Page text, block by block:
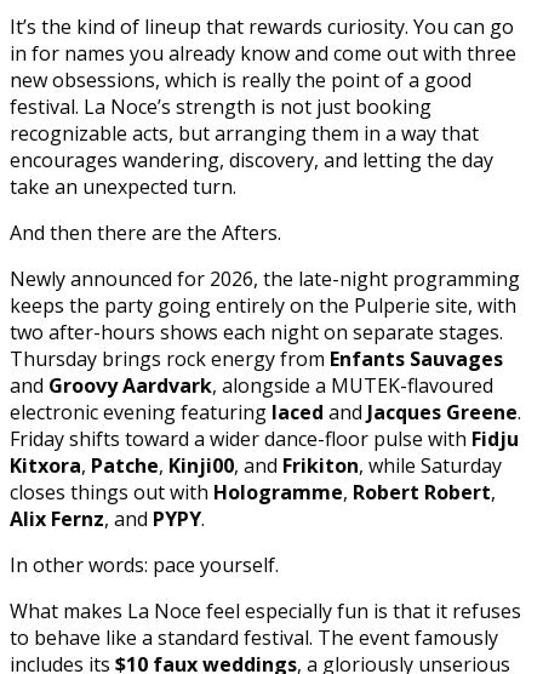
It’s the kind of lineup that rewards curiosity. You can go
in for names you already know and come out with three
new obsessions, which is really the point of a good
festival. La Noce’s strength is not just booking
recognizable acts, but arranging them in a way that
encourages wandering, discovery, and letting the day
take an unexpected turn.
And then there are the Afters.
Newly announced for 2026, the late-night programming
keeps the party going entirely on the Pulperie site, with
two after-hours shows each night on separate stages.
Thursday brings rock energy from Enfants Sauvages
and Groovy Aardvark, alongside a MUTEK-flavoured
electronic evening featuring laced and Jacques Greene.
Friday shifts toward a wider dance-floor pulse with Fidju
Kitxora, Patche, Kinji00, and Frikiton, while Saturday
closes things out with Hologramme, Robert Robert,
Alix Fernz, and PYPY.
In other words: pace yourself.
What makes La Noce feel especially fun is that it refuses
to behave like a standard festival. The event famously
includes its $10 faux weddings, a gloriously unserious